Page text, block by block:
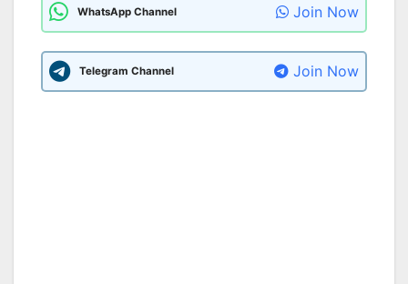
WhatsApp Channel Join Now
Telegram Channel Join Now